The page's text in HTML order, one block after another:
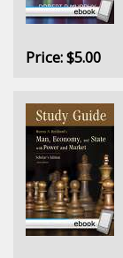
Price:$5.00